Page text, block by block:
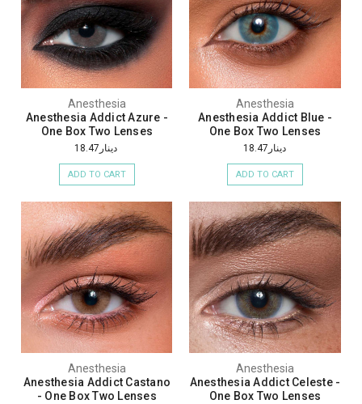
Anesthesia
Anesthesia Addict Azure -
One Box Two Lenses
دينار18.47
ADD TO CART
Anesthesia
Anesthesia Addict Blue -
One Box Two Lenses
دينار18.47
ADD TO CART
Anesthesia
Anesthesia Addict Castano
- One Box Two Lenses
Anesthesia
Anesthesia Addict Celeste -
One Box Two Lenses